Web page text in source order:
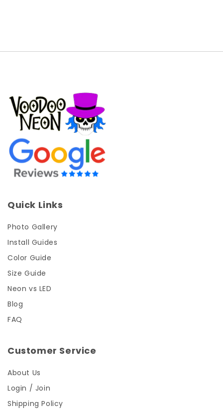
Quick Links
Photo Gallery
Install Guides
Color Guide
Size Guide
Neon vs LED
Blog
FAQ
Customer Service
About Us
Login / Join
Shipping Policy